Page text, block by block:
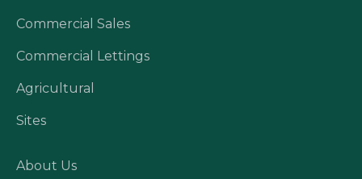
Commercial Sales
Commercial Lettings
Agricultural
Sites
About Us